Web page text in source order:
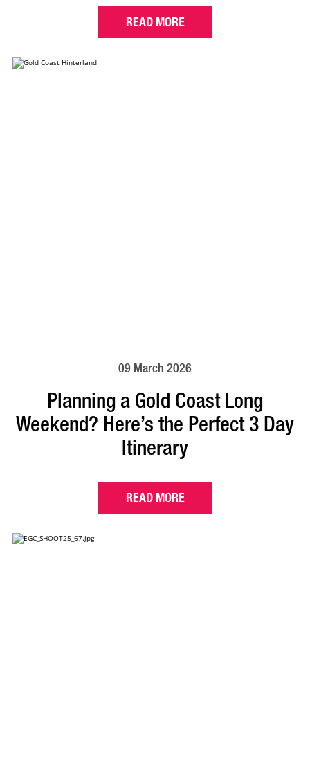
READ MORE
09 March 2026
Planning a Gold Coast Long
Weekend? Here’s the Perfect 3 Day
Itinerary
READ MORE